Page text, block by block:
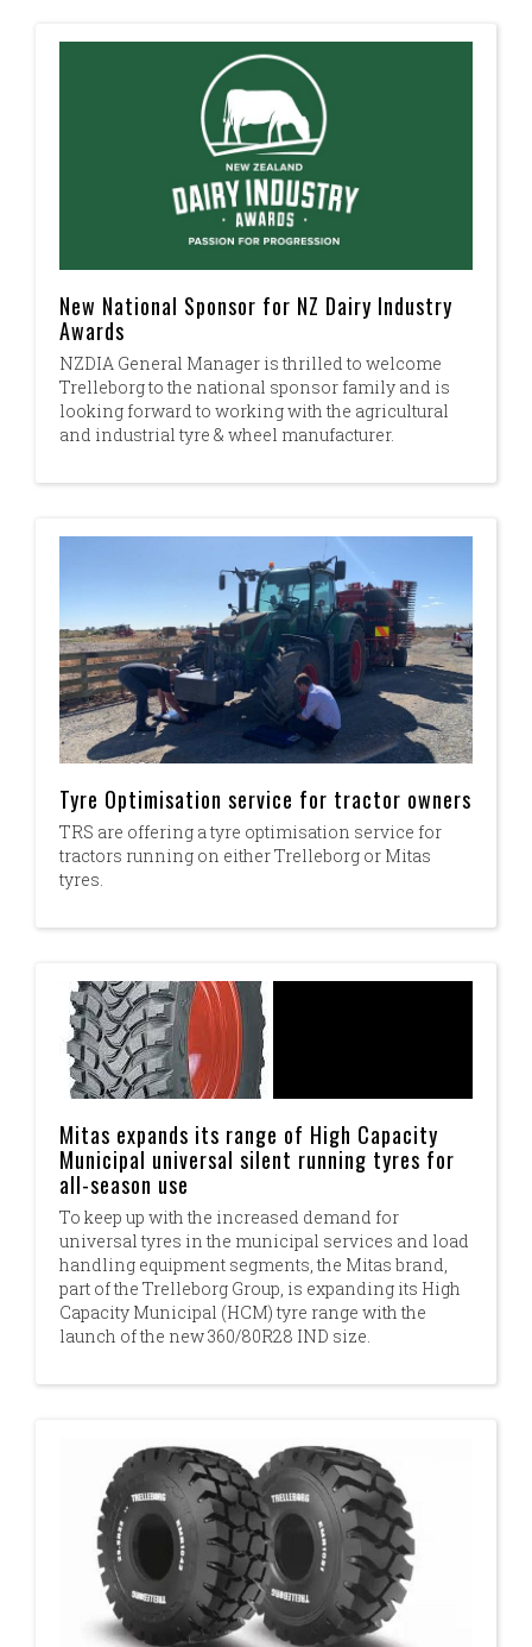
New National Sponsor for NZ Dairy Industry
Awards
NZDIA General Manager is thrilled to welcome
Trelleborg to the national sponsor family and is
looking forward to working with the agricultural
and industrial tyre & wheel manufacturer.
Tyre Optimisation service for tractor owners
TRS are offering a tyre optimisation service for
tractors running on either Trelleborg or Mitas
tyres.
Mitas expands its range of High Capacity
Municipal universal silent running tyres for
all-season use
To keep up with the increased demand for
universal tyres in the municipal services and load
handling equipment segments, the Mitas brand,
part of the Trelleborg Group, is expanding its High
Capacity Municipal (HCM) tyre range with the
launch of the new 360/80R28 IND size.